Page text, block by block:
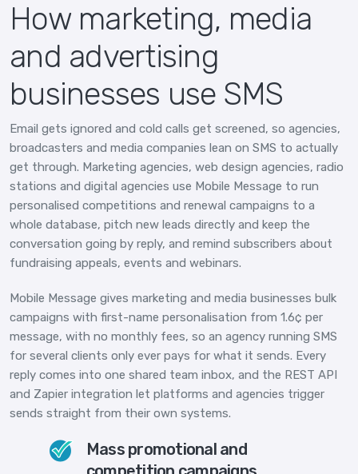
How marketing, media
and advertising
businesses use SMS
Email gets ignored and cold calls get screened, so agencies,
broadcasters and media companies lean on SMS to actually
get through. Marketing agencies, web design agencies, radio
stations and digital agencies use Mobile Message to run
personalised competitions and renewal campaigns to a
whole database, pitch new leads directly and keep the
conversation going by reply, and remind subscribers about
fundraising appeals, events and webinars.
Mobile Message gives marketing and media businesses bulk
campaigns with first-name personalisation from 1.6¢ per
message, with no monthly fees, so an agency running SMS
for several clients only ever pays for what it sends. Every
reply comes into one shared team inbox, and the REST API
and Zapier integration let platforms and agencies trigger
sends straight from their own systems.
Mass promotional and